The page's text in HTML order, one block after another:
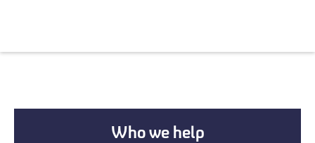
Who we help